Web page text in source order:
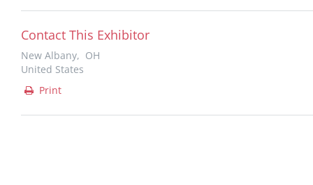
Contact This Exhibitor
New Albany, OH
United States
Print